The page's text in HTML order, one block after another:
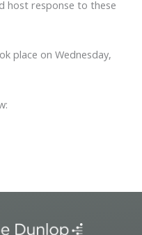
host response to these
place on Wednesday,